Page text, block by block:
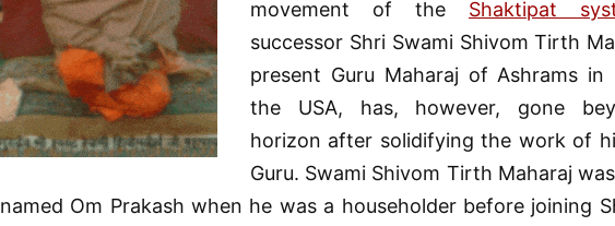
movement of the Shaktipat
successor Shri Swami Shivom Tirth
present Guru Maharaj of Ashrams in
the USA, has, however, gone
horizon after solidifying the work of
Guru. Swami Shivom Tirth Maharaj
named Om Prakash when he was a householder before joining